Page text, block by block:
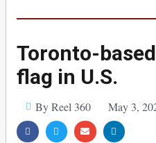
Toronto-
flag in U.S.
By Reel 360 May 3,